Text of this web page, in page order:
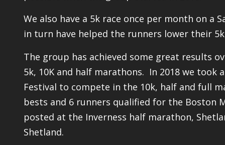
We also have a 5k race once per month on a
in turn have helped the runners lower their
The group has achieved some great results
5k, 10K and half marathons. In 2018 we
Festival to compete in the 10k, half and full
bests and 6 runners qualified for the Boston
posted at the Inverness half marathon,
Shetland.